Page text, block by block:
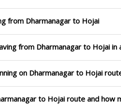
from Dharmanagar to Hojai
from Dharmanagar to Hojai in
on Dharmanagar to Hojai
to Hojai route and how